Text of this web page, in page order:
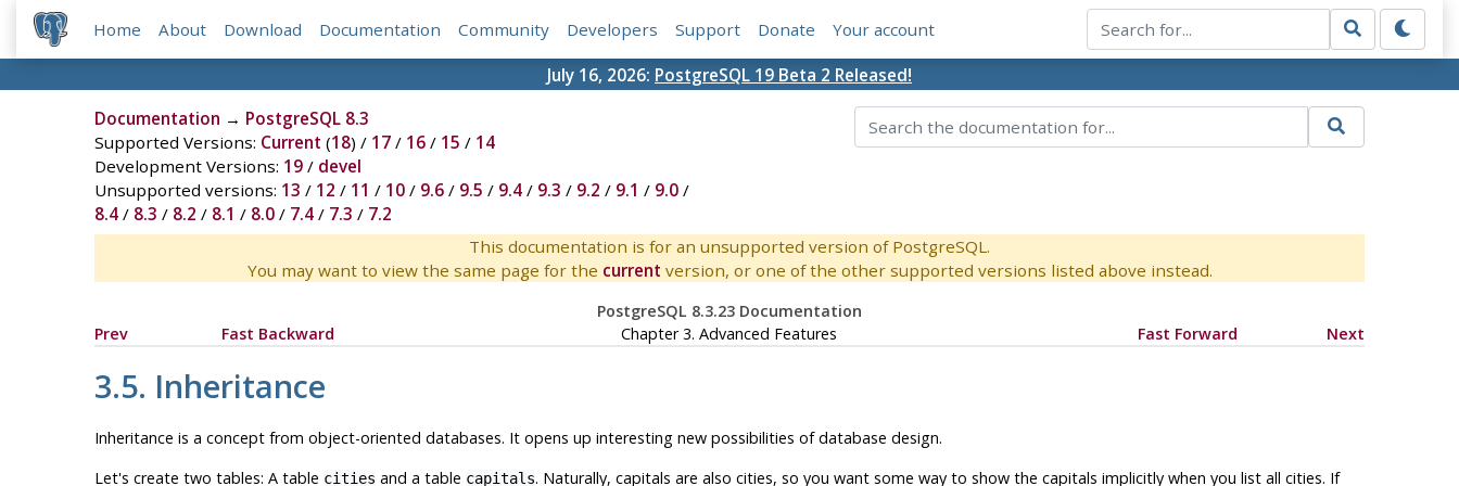
Home About Download Documentation Community Developers Support Donate Your account
July 16, 2026: PostgreSQL 19 Beta 2 Released!
Documentation → PostgreSQL 8.3
Supported Versions: Current (18) / 17/ 16/ 15 / 14
Development Versions: 19/ devel
Unsupported versions: 13 / 12 / 11 / 10/ 9.6/ 9.5 / 9.4/ 9.3 / 9.2 / 9.1 / 9.0/
8.4/ 8.3 / 8.2 / 8.1 / 8.0/ 7.4/ 7.3 / 7.2
This documentation is for an unsupported version of PostgreSQL.
You may want to view the same page for the current version, or one of the other supported versions listed above instead.
PostgreSQL 8.3.23 Documentation
Prev
Fast Backward Chapter 3. Advanced Features Fast Forward Next
3.5. Inheritance
Inheritance is a concept from object-oriented databases. It opens up interesting new possibilities of database design.
Let's create two tables: A table cities and a table capitals. Naturally, capitals are also cities, so you want some way to show the capitals implicitly when you list all cities. If